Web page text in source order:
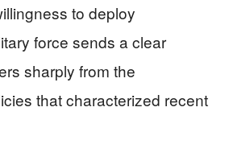
to deploy
force sends a clear
sharply from the
that characterized recent